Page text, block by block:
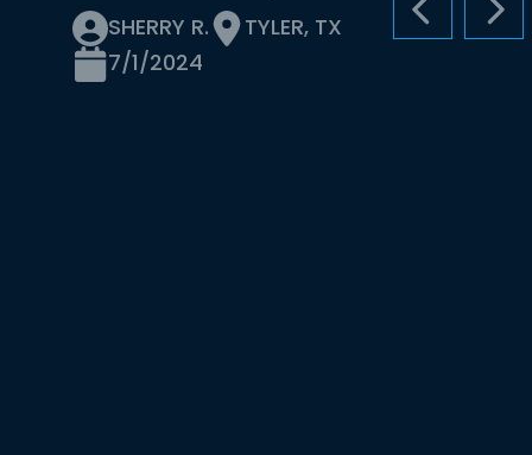
PREVIOUS
SHERRY R.
TYLER, TX
7/1/2024